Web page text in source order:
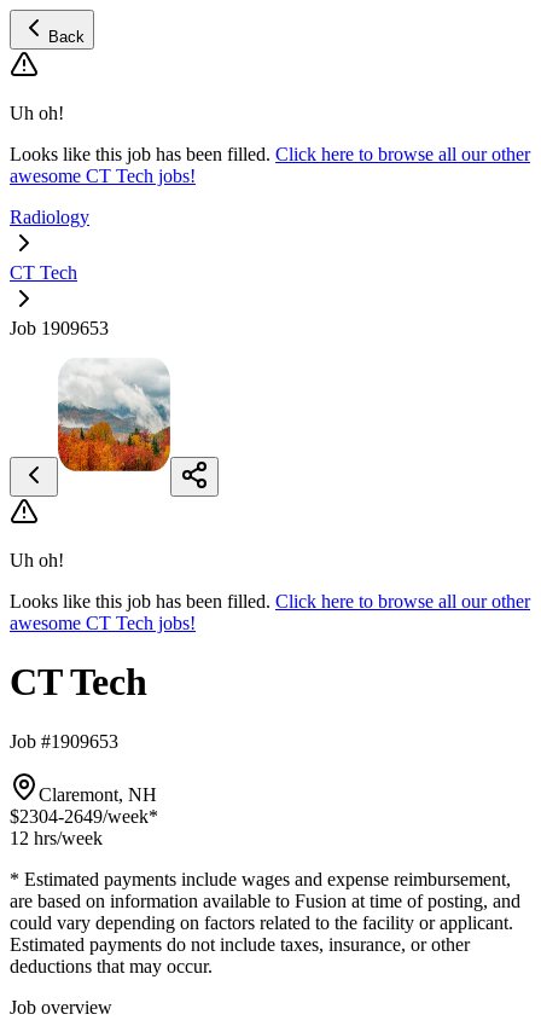
Back
Uh oh!
Looks like this job has been filled. Click here to browse all our other
awesome CT Tech jobs!
Radiology
CT Tech
Job 1909653
Uh oh!
Looks like this job has been filled. Click here to browse all our other
awesome CT Tech jobs!
CT Tech
Job #1909653
Claremont, NH
$2304-2649/week*
12 hrs/week
* Estimated payments include wages and expense reimbursement,
are based on information available to Fusion at time of posting, and
could vary depending on factors related to the facility or applicant.
Estimated payments do not include taxes, insurance, or other
deductions that may occur.
Job overview